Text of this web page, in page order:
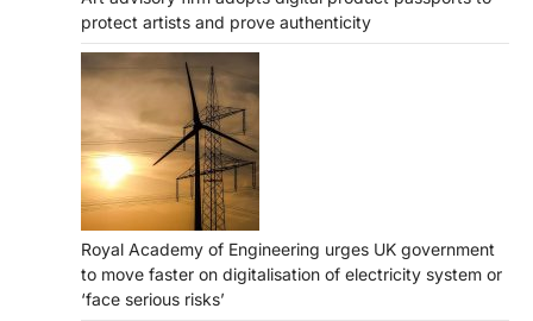
protect artists and prove authenticity
Royal Academy of Engineering urges UK government
to move faster on digitalisation of electricity system or
‘face serious risks’